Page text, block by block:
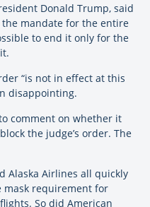
Donald Trump, said
mandate for the entire
to end it only for the
“is not in effect at this
disappointing.
comment on whether it
the judge’s order. The
Alaska Airlines all quickly
mask requirement for
So did American